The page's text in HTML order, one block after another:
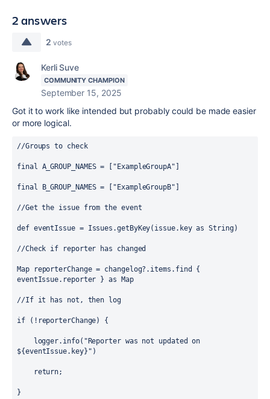
2 answers
2 votes
Kerli Suve
COMMUNITY CHAMPION
September 15, 2025
Got it to work like intended but probably could be made easier
or more logical.
//Groups to check
final A_GROUP_NAMES = [ "ExampleGroupA"
final B_GROUP_NAMES = [ "ExampleGroupB"
//Get the issue from the event
def eventIssue = Issues .getByKey(issue.key as String)
//Check if reporter has changed
Map reporterChange = changelog?.items.find {
eventIssue.reporter } as Map
//If it has not, then log
if (!reporterChange) {
logger.info(
${eventIssue.key} " )
return;
}